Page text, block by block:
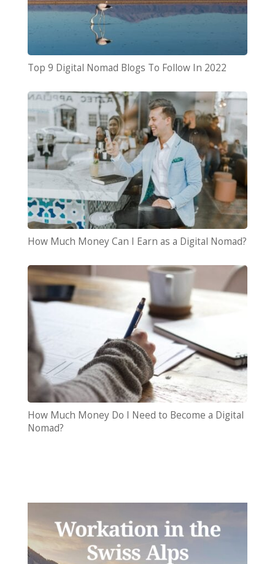
Top 9 Digital Nomad Blogs To Follow In 2022
How Much Money Can I Earn as a Digital Nomad?
How Much Money Do I Need to Become a Digital
Nomad?